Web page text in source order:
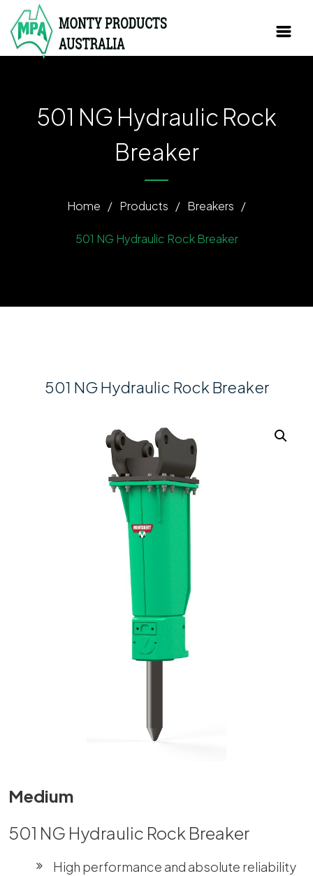
501 NG Hydraulic Rock
Breaker
Home / Products / Breakers /
501 NG Hydraulic Rock Breaker
501 NG Hydraulic Rock Breaker
Medium
501 NG Hydraulic Rock Breaker
High performance and absolute reliability